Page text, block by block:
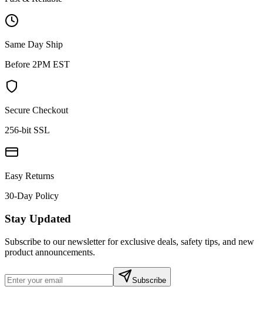
Same Day Ship
Before 2PM EST
Secure Checkout
256-bit SSL
Easy Returns
30-Day Policy
Stay Updated
Subscribe to our newsletter for exclusive deals, safety tips, and new
product announcements.
Subscribe